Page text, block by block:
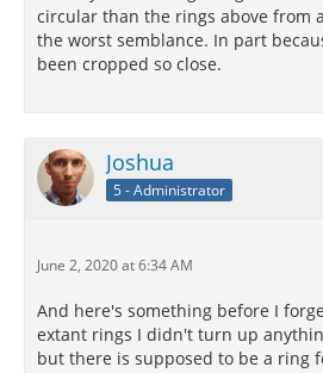
circular than the rings above from
the worst semblance. In part
been cropped so close.
Joshua
5 - Administrator
June 2, 2020 at 6:34 AM
And here's something before I
extant rings I didn't turn up
but there is supposed to be a ring